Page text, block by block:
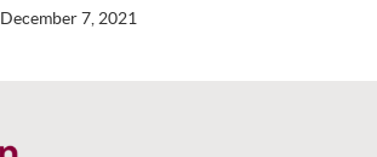
December 7, 2021